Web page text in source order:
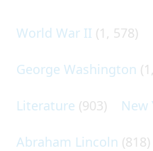
World War II (1, 578)
George Washington
Literature (903) New
Abraham Lincoln (818)